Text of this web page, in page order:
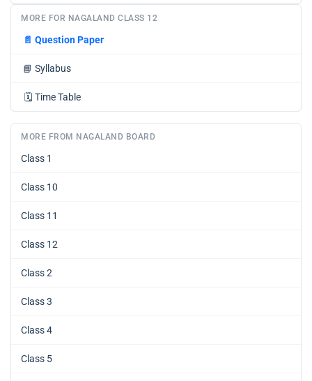
MORE FOR NAGALAND CLASS 12
📄 Question Paper
📘 Syllabus
🗓️ Time Table
MORE FROM NAGALAND BOARD
Class 1
Class 10
Class 11
Class 12
Class 2
Class 3
Class 4
Class 5